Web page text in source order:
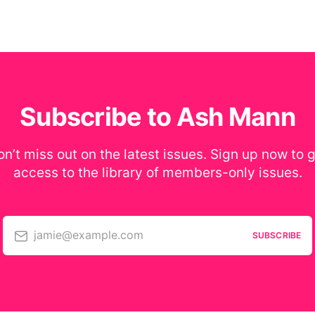
Subscribe to Ash Mann
miss out on the latest issues. Sign up now to
access to the library of members-only issues.
jamie@example.com SUBSCRIBE